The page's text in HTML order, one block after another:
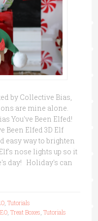
by Collective Bias,
are mine alone.
You've Been Elfed!
Been Elfed 3D Elf
easy way to brighten
nose lights up so it
day! Holiday's can
, Tutorials
, Treat Boxes Tutorials